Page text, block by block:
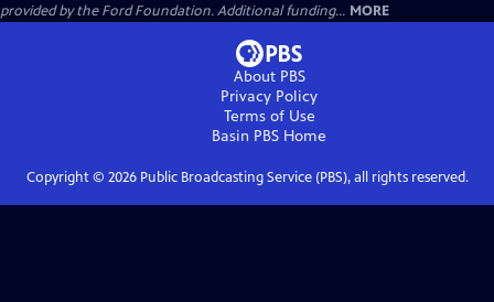
provided by the Ford Foundation. Additional funding... MORE
About PBS
Privacy Policy
Terms of Use
Basin PBS Home
Copyright © 2026Public Broadcasting Service (PBS), all rights reserved.